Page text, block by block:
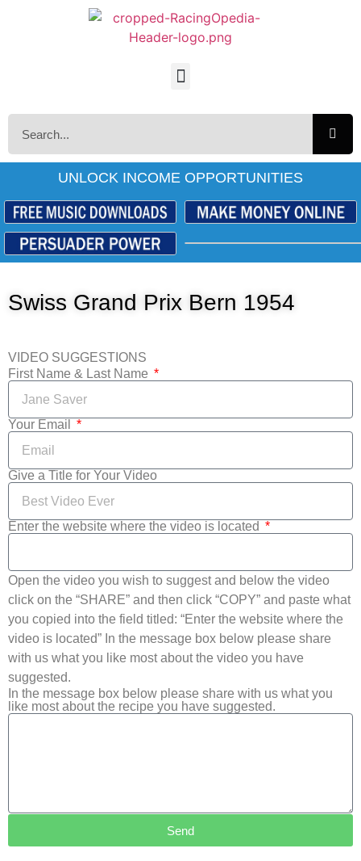
UNLOCK INCOME OPPORTUNITIES
Swiss Grand Prix Bern 1954
VIDEO SUGGESTIONS
First Name & Last Name
Your Email
Give a Title for Your Video
Enter the website where the video is located
Open the video you wish to suggest and below the video
click on the “SHARE” and then click “COPY” and paste what
you copied into the field titled: “Enter the website where the
video is located” In the message box below please share
with us what you like most about the video you have
suggested.
In the message box below please share with us what you
like most about the recipe you have suggested.
Send